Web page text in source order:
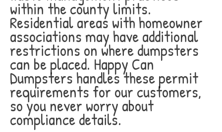
within the county limits.
Residential areas with homeowner
associations may have additional
restrictions on where dumpsters
can be placed. Happy Can
Dumpsters handles these permit
requirements for our customers,
so you never worry about
compliance details.